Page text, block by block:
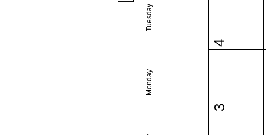
Monday
Tuesday
3
4